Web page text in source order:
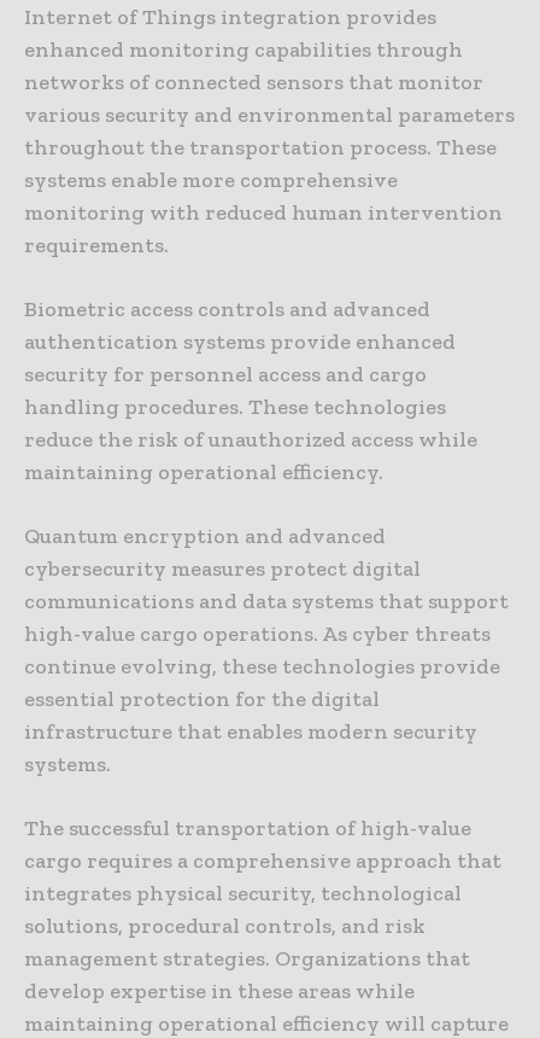
Internet of Things integration provides
enhanced monitoring capabilities through
networks of connected sensors that monitor
various security and environmental parameters
throughout the transportation process. These
systems enable more comprehensive
monitoring with reduced human intervention
requirements.
Biometric access controls and advanced
authentication systems provide enhanced
security for personnel access and cargo
handling procedures. These technologies
reduce the risk of unauthorized access while
maintaining operational efficiency.
Quantum encryption and advanced
cybersecurity measures protect digital
communications and data systems that support
high-value cargo operations. As cyber threats
continue evolving, these technologies provide
essential protection for the digital
infrastructure that enables modern security
systems.
The successful transportation of high-value
cargo requires a comprehensive approach that
integrates physical security, technological
solutions, procedural controls, and risk
management strategies. Organizations that
develop expertise in these areas while
maintaining operational efficiency will capture